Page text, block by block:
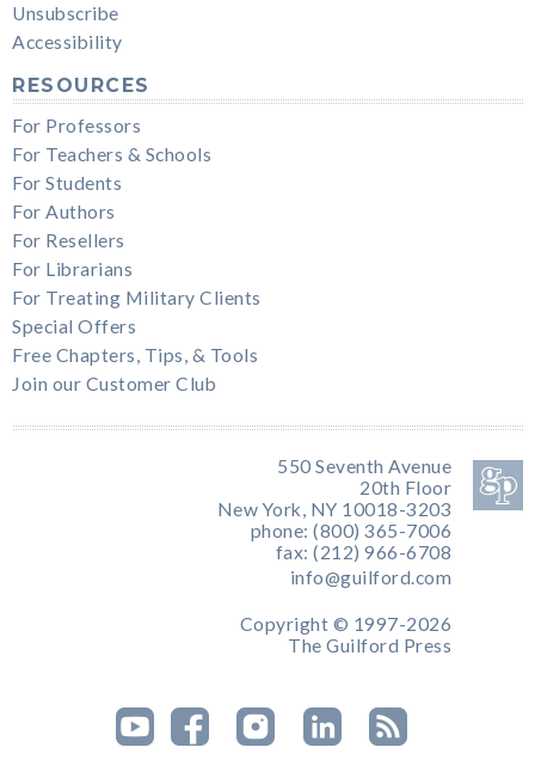
Unsubscribe
Accessibility
RESOURCES
For Professors
For Teachers & Schools
For Students
For Authors
For Resellers
For Librarians
For Treating Military Clients
Special Offers
Free Chapters, Tips, & Tools
Join our Customer Club
550 Seventh Avenue
20th Floor
New York, NY 10018-3203
phone: (800) 365-7006
fax: (212) 966-6708
info@guilford.com
Copyright © 1997-2026
The Guilford Press